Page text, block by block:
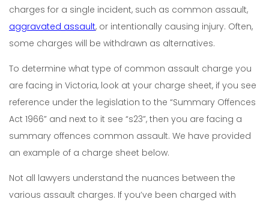
charges for a single incident, such as common assault,
aggravated assault, or intentionally causing injury. Often,
some charges will be withdrawn as alternatives.
To determine what type of common assault charge you
are facing in Victoria, look at your charge sheet, if you see
reference under the legislation to the “Summary Offences
Act 1966” and next to it see “s23”, then you are facing a
summary offences common assault. We have provided
an example of a charge sheet below.
Not all lawyers understand the nuances between the
various assault charges. If you’ve been charged with